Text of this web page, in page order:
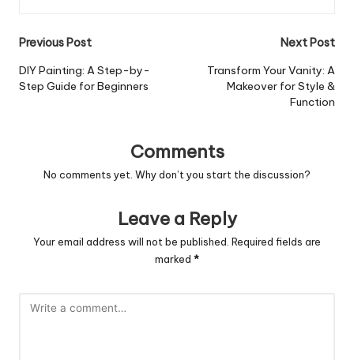
Post
navigation
Previous Post
DIY Painting: A Step-by-
Step Guide for Beginners
Next Post
Transform Your Vanity: A
Makeover for Style &
Function
Comments
No comments yet. Why don’t you start the discussion?
Leave a Reply
Your email address will not be published. Required fields are
marked *